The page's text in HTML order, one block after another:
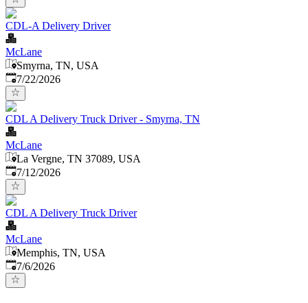
CDL-A Delivery Driver
McLane
Smyrna, TN, USA
Published:
7/22/2026
CDL A Delivery Truck Driver - Smyrna, TN
McLane
La Vergne, TN 37089, USA
Published:
7/12/2026
CDL A Delivery Truck Driver
McLane
Memphis, TN, USA
Published
7/6/2026